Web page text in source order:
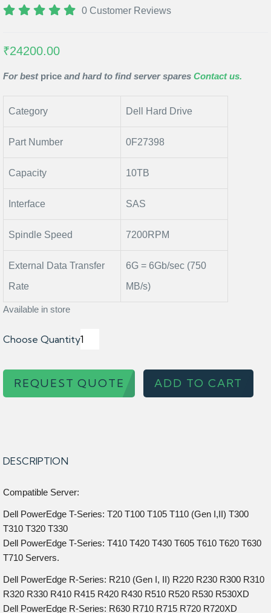
0 Customer Reviews
₹24200.00
For bestprice and hard to find server spares Contact us.
Category Dell Hard Drive
Part Number 0F27398
Capacity 10TB
Interface SAS
Spindle Speed 7200RPM
External Data Transfer
Rate
6G = 6Gb/sec (750
MB/s)
Available in store
Choose Quantity
REQUEST QUOTE ADD TO CART
DESCRIPTION
Compatible Server:
Dell PowerEdge T-Series: T20 T100 T105 T110 (Gen I,II) T300
T310 T320 T330
Dell PowerEdge T-Series: T410 T420 T430 T605 T610 T620 T630
T710 Servers.
Dell PowerEdge R-Series: R210 (Gen I, II) R220 R230 R300 R310
R320 R330 R410 R415 R420 R430 R510 R520 R530 R530XD
Dell PowerEdge R-Series: R630 R710 R715 R720 R720XD